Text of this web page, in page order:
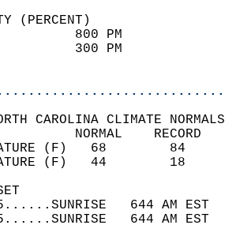
(PERCENT)
96
55
CAROLINA CLIMATE
TEMPERATURE
644 AM
644 AM